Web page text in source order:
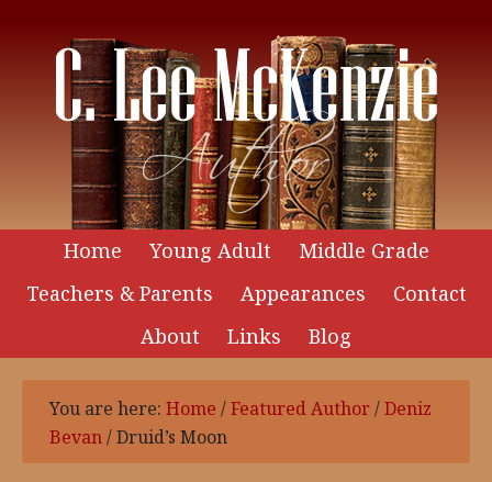
Home Young Adult
Middle Grade
Teachers & Parents
Appearances
Contact
About
Links Blog
You are here: Home /Featured Author/Deniz
Bevan/Druid’s Moon